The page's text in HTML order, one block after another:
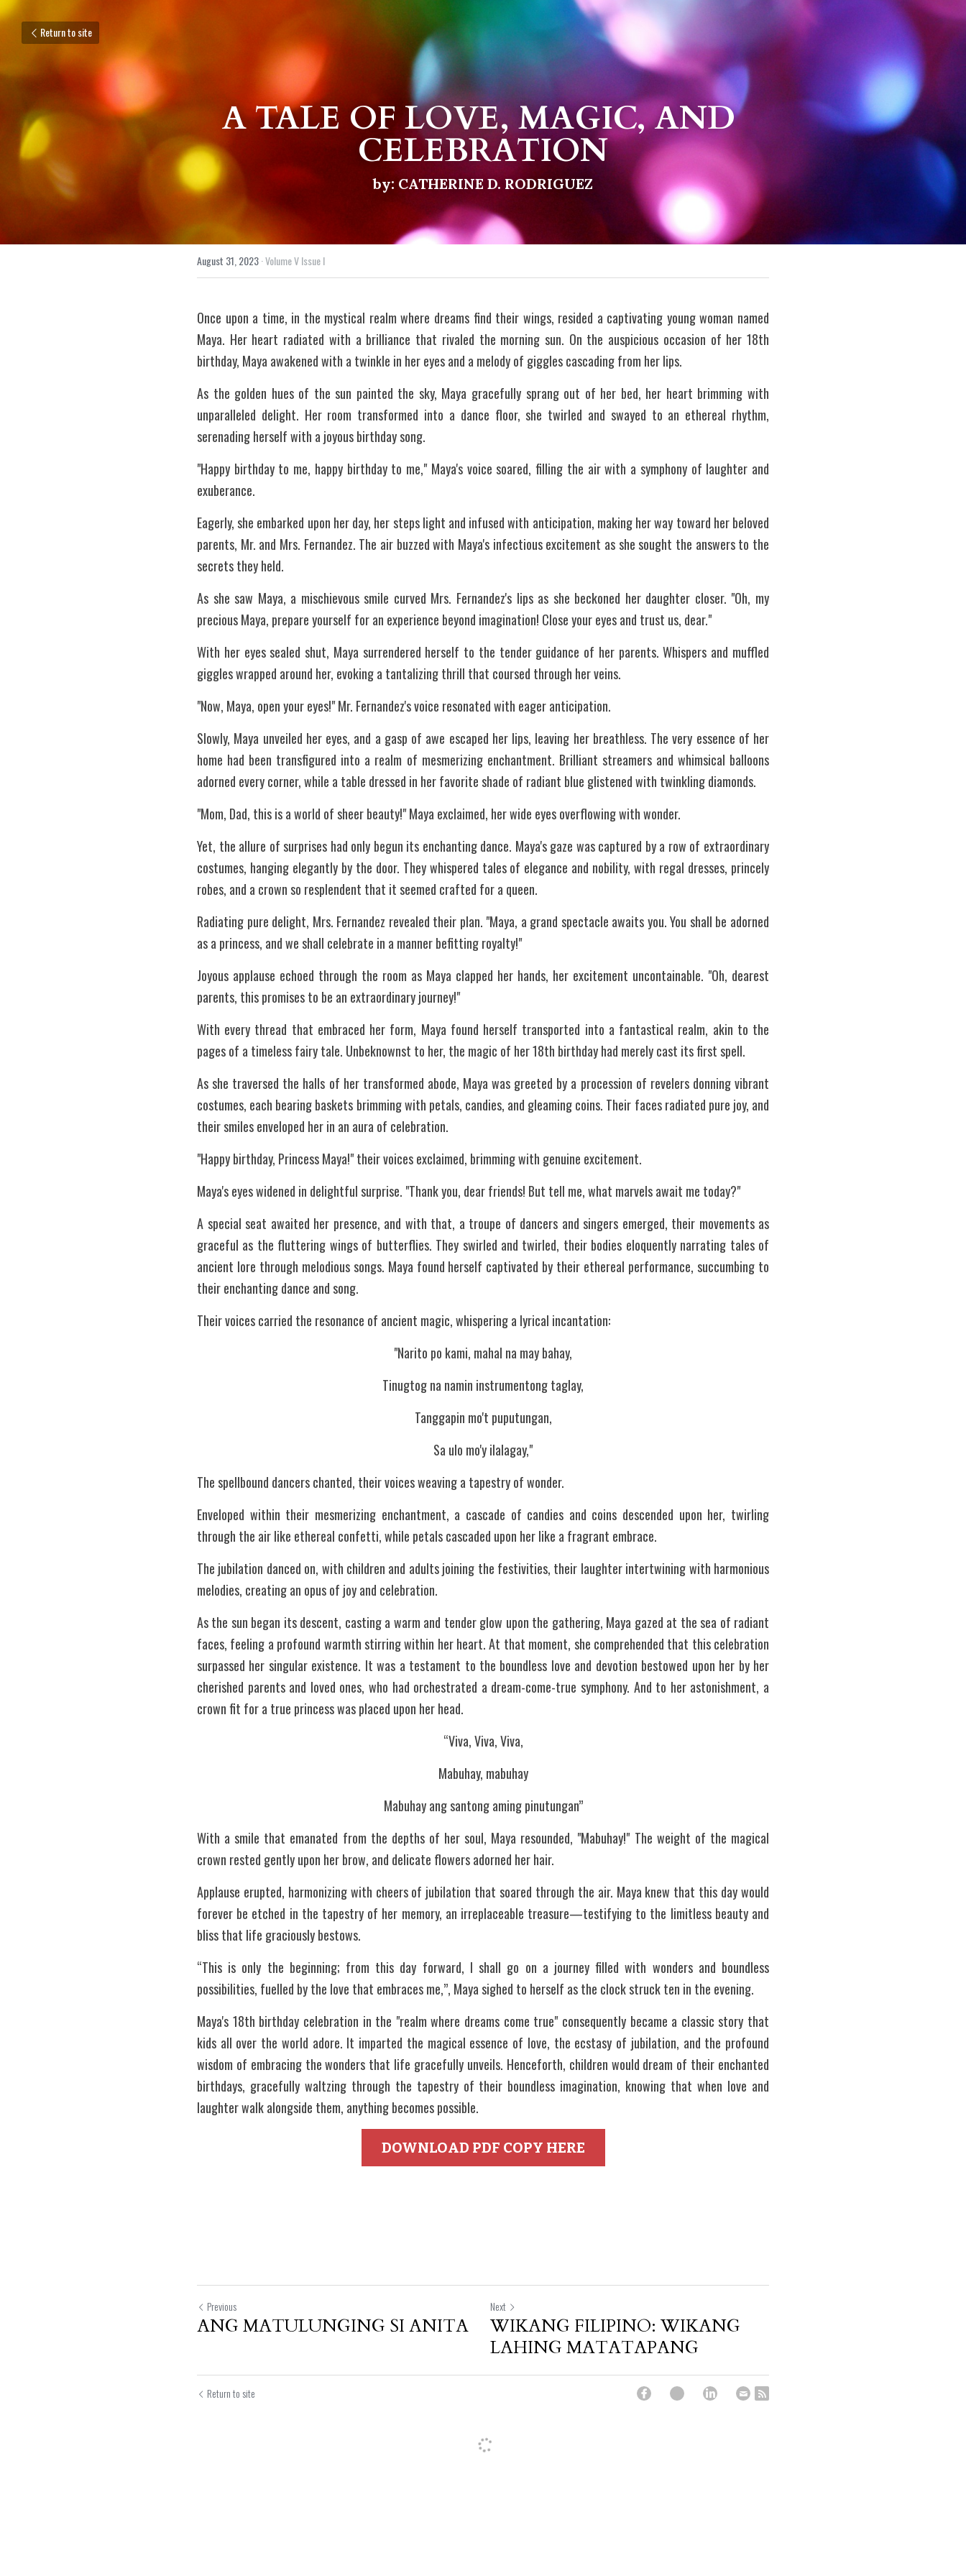
Return to site
A TALE OF LOVE, MAGIC, AND
CELEBRATION
by: CATHERINE D. RODRIGUEZ
August 31, 2023·Volume V Issue I
Once upon a time, in the mystical realm where dreams find their wings, resided a captivating young woman named
Maya. Her heart radiated with a brilliance that rivaled the morning sun. On the auspicious occasion of her 18th
birthday, Maya awakened with a twinkle in her eyes and a melody of giggles cascading from her lips.
As the golden hues of the sun painted the sky, Maya gracefully sprang out of her bed, her heart brimming with
unparalleled delight. Her room transformed into a dance floor, she twirled and swayed to an ethereal rhythm,
serenading herself with a joyous birthday song.
"Happy birthday to me, happy birthday to me," Maya's voice soared, filling the air with a symphony of laughter and
exuberance.
Eagerly, she embarked upon her day, her steps light and infused with anticipation, making her way toward her beloved
parents, Mr. and Mrs. Fernandez. The air buzzed with Maya's infectious excitement as she sought the answers to the
secrets they held.
As she saw Maya, a mischievous smile curved Mrs. Fernandez's lips as she beckoned her daughter closer. "Oh, my
precious Maya, prepare yourself for an experience beyond imagination! Close your eyes and trust us, dear."
With her eyes sealed shut, Maya surrendered herself to the tender guidance of her parents. Whispers and muffled
giggles wrapped around her, evoking a tantalizing thrill that coursed through her veins.
"Now, Maya, open your eyes!" Mr. Fernandez's voice resonated with eager anticipation.
Slowly, Maya unveiled her eyes, and a gasp of awe escaped her lips, leaving her breathless. The very essence of her
home had been transfigured into a realm of mesmerizing enchantment. Brilliant streamers and whimsical balloons
adorned every corner, while a table dressed in her favorite shade of radiant blue glistened with twinkling diamonds.
"Mom, Dad, this is a world of sheer beauty!" Maya exclaimed, her wide eyes overflowing with wonder.
Yet, the allure of surprises had only begun its enchanting dance. Maya's gaze was captured by a row of extraordinary
costumes, hanging elegantly by the door. They whispered tales of elegance and nobility, with regal dresses, princely
robes, and a crown so resplendent that it seemed crafted for a queen.
Radiating pure delight, Mrs. Fernandez revealed their plan. "Maya, a grand spectacle awaits you. You shall be adorned
as a princess, and we shall celebrate in a manner befitting royalty!"
Joyous applause echoed through the room as Maya clapped her hands, her excitement uncontainable. "Oh, dearest
parents, this promises to be an extraordinary journey!"
With every thread that embraced her form, Maya found herself transported into a fantastical realm, akin to the
pages of a timeless fairy tale. Unbeknownst to her, the magic of her 18th birthday had merely cast its first spell.
As she traversed the halls of her transformed abode, Maya was greeted by a procession of revelers donning vibrant
costumes, each bearing baskets brimming with petals, candies, and gleaming coins. Their faces radiated pure joy, and
their smiles enveloped her in an aura of celebration.
"Happy birthday, Princess Maya!" their voices exclaimed, brimming with genuine excitement.
Maya's eyes widened in delightful surprise. "Thank you, dear friends! But tell me, what marvels await me today?"
A special seat awaited her presence, and with that, a troupe of dancers and singers emerged, their movements as
graceful as the fluttering wings of butterflies. They swirled and twirled, their bodies eloquently narrating tales of
ancient lore through melodious songs. Maya found herself captivated by their ethereal performance, succumbing to
their enchanting dance and song.
Their voices carried the resonance of ancient magic, whispering a lyrical incantation:
"Narito po kami, mahal na may bahay,
Tinugtog na namin instrumentong taglay,
Tanggapin mo't puputungan,
Sa ulo mo'y ilalagay,"
The spellbound dancers chanted, their voices weaving a tapestry of wonder.
Enveloped within their mesmerizing enchantment, a cascade of candies and coins descended upon her, twirling
through the air like ethereal confetti, while petals cascaded upon her like a fragrant embrace.
The jubilation danced on, with children and adults joining the festivities, their laughter intertwining with harmonious
melodies, creating an opus of joy and celebration.
As the sun began its descent, casting a warm and tender glow upon the gathering, Maya gazed at the sea of radiant
faces, feeling a profound warmth stirring within her heart. At that moment, she comprehended that this celebration
surpassed her singular existence. It was a testament to the boundless love and devotion bestowed upon her by her
cherished parents and loved ones, who had orchestrated a dream-come-true symphony. And to her astonishment, a
crown fit for a true princess was placed upon her head.
“Viva, Viva, Viva,
Mabuhay, mabuhay
Mabuhay ang santong aming pinutungan”
With a smile that emanated from the depths of her soul, Maya resounded, "Mabuhay!" The weight of the magical
crown rested gently upon her brow, and delicate flowers adorned her hair.
Applause erupted, harmonizing with cheers of jubilation that soared through the air. Maya knew that this day would
forever be etched in the tapestry of her memory, an irreplaceable treasure—testifying to the limitless beauty and
bliss that life graciously bestows.
“This is only the beginning; from this day forward, I shall go on a journey filled with wonders and boundless
possibilities, fuelled by the love that embraces me,”, Maya sighed to herself as the clock struck ten in the evening.
Maya's 18th birthday celebration in the "realm where dreams come true" consequently became a classic story that
kids all over the world adore. It imparted the magical essence of love, the ecstasy of jubilation, and the profound
wisdom of embracing the wonders that life gracefully unveils. Henceforth, children would dream of their enchanted
birthdays, gracefully waltzing through the tapestry of their boundless imagination, knowing that when love and
laughter walk alongside them, anything becomes possible.
DOWNLOAD PDF COPY HERE
Previous
ANG MATULUNGING SI ANITA
Next
WIKANG FILIPINO: WIKANG
LAHING MATATAPANG
Return to site